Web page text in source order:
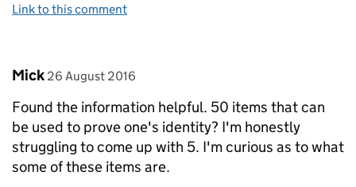
Link to this comment
Comment by
Mick posted on
26 August 2016
Found the information helpful. 50 items that can
be used to prove one's identity? I'm honestly
struggling to come up with 5. I'm curious as to what
some of these items are.